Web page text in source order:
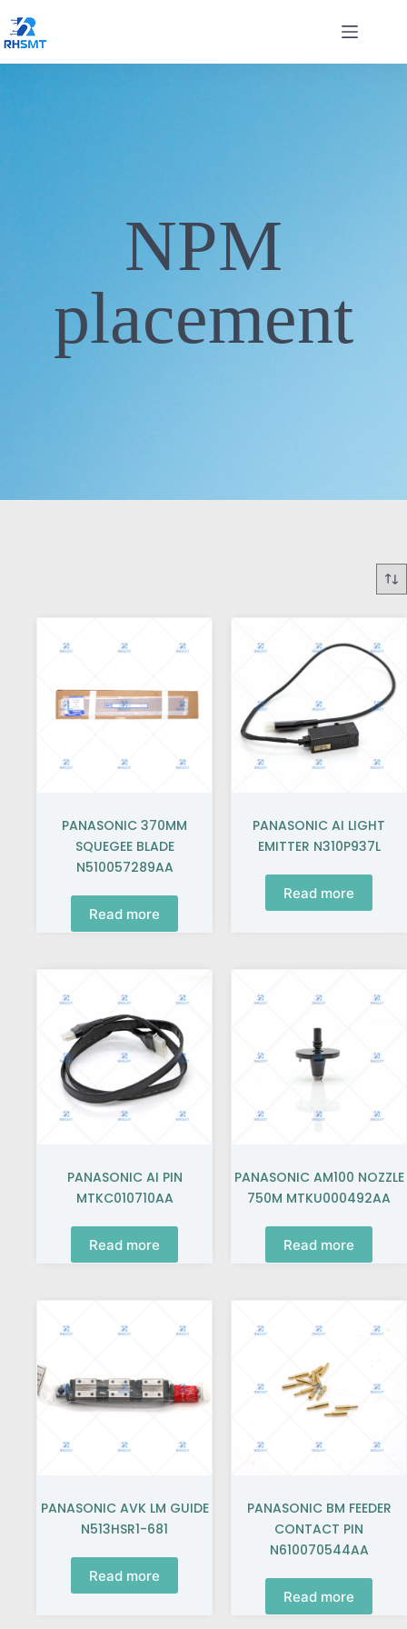
NPM
placement
PANASONIC 370MM
SQUEGEE BLADE
N510057289AA
Read more
PANASONIC AI LIGHT
EMITTER N310P937L
Read more
PANASONIC AI PIN
MTKC010710AA
Read more
PANASONIC AM100 NOZZLE
750M MTKU000492AA
Read more
PANASONIC AVK LM GUIDE
N513HSR1-681
Read more
PANASONIC BM FEEDER
CONTACT PIN
N610070544AA
Read more